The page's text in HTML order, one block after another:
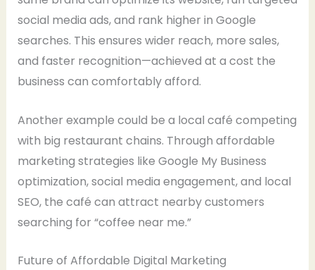
social media ads, and rank higher in Google
searches. This ensures wider reach, more sales,
and faster recognition—achieved at a cost the
business can comfortably afford.
Another example could be a local café competing
with big restaurant chains. Through affordable
marketing strategies like Google My Business
optimization, social media engagement, and local
SEO, the café can attract nearby customers
searching for “coffee near me.”
Future of Affordable Digital Marketing